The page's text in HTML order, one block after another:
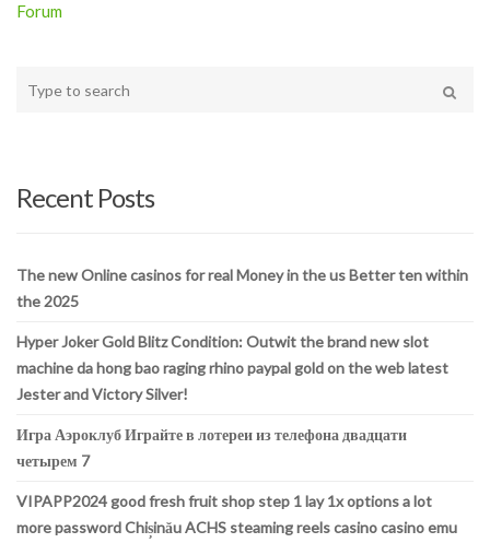
Forum
your
Recent Posts
The new Online casinos for real Money in the us Better ten within
the 2025
Hyper Joker Gold Blitz Condition: Outwit the brand new slot
machine da hong bao raging rhino paypal gold on the web latest
Jester and Victory Silver!
Игра Аэроклуб Играйте в лотереи из телефона двадцати
четырем 7
VIPAPP2024 good fresh fruit shop step 1 lay 1x options a lot
more password Chișinău ACHS steaming reels casino casino emu